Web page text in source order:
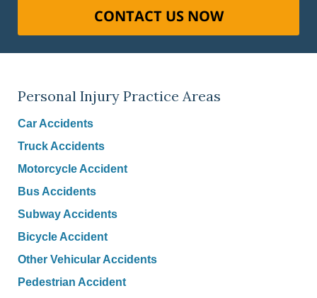
CONTACT US NOW
Personal Injury Practice Areas
Car Accidents
Truck Accidents
Motorcycle Accident
Bus Accidents
Subway Accidents
Bicycle Accident
Other Vehicular Accidents
Pedestrian Accident